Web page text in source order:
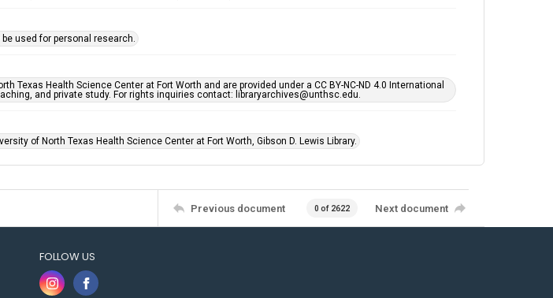
used for personal research.
Texas Health Science Center at Fort Worth and are provided under a CC BY-NC-ND 4.0 International
and private study. For rights inquiries contact: libraryarchives@unthsc.edu.
of North Texas Health Science Center at Fort Worth, Gibson D. Lewis Library.
Previous document 0 of 2622 Next document
FOLLOW US